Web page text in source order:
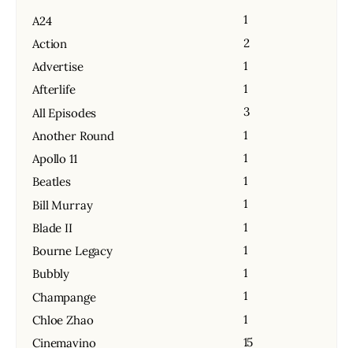
A24
1
Action
2
Advertise
1
Afterlife
1
All Episodes
3
Another Round
1
Apollo 11
1
Beatles
1
Bill Murray
1
Blade II
1
Bourne Legacy
1
Bubbly
1
Champange
1
Chloe Zhao
1
Cinemavino
15